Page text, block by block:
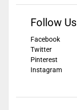
Follow Us
Facebook
Twitter
Pinterest
Instagram